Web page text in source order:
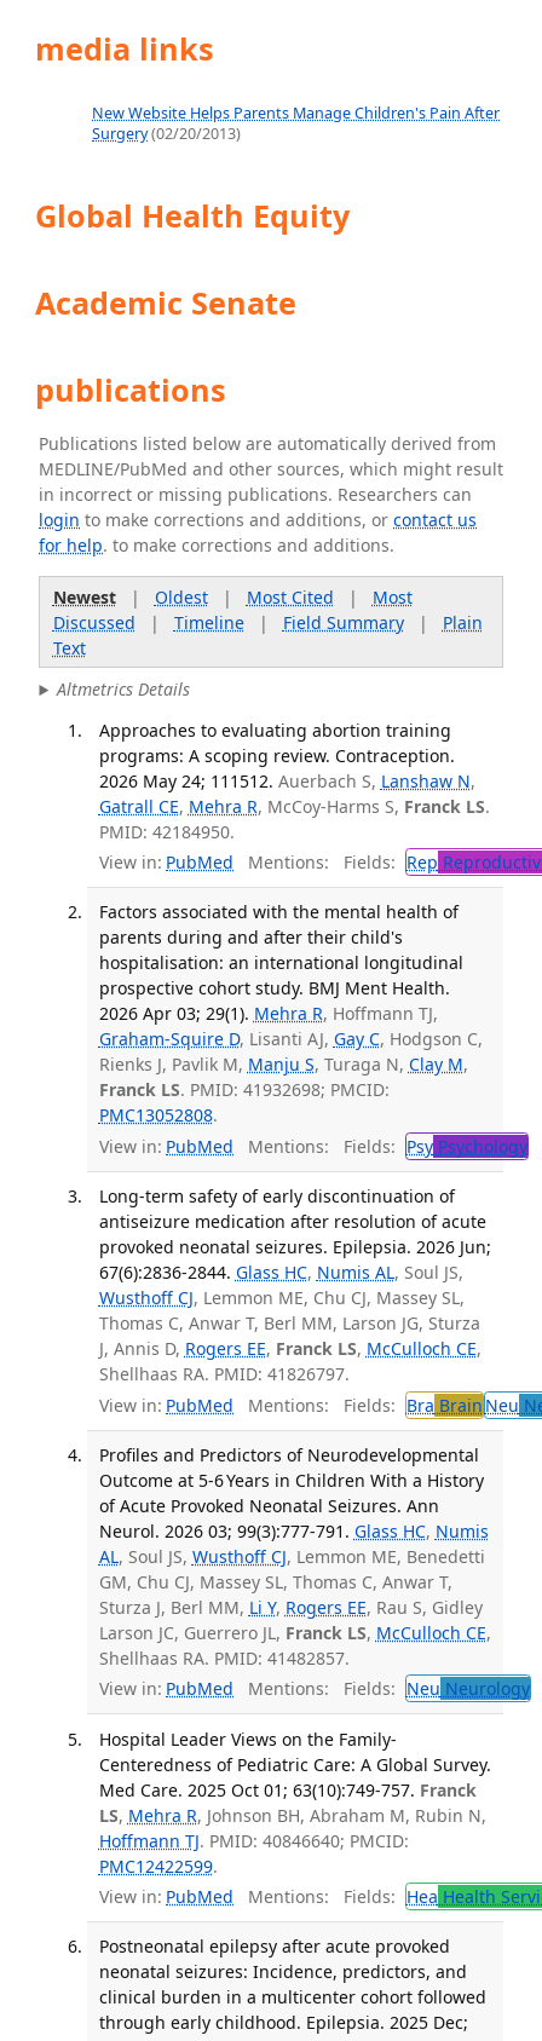
media links
New Website Helps Parents Manage Children's Pain After
Surgery(02/20/2013)
Global Health Equity
Academic Senate
publications
Publications listed below are automatically derived from
MEDLINE/PubMed and other sources, which might result
in incorrect or missing publications. Researchers can
login to make corrections and additions, orcontact us
for help. to make corrections and additions.
Newest| Oldest| Most Cited | Most
Discussed | Timeline| Field Summary| Plain
Text
Altmetrics Details
Approaches to evaluating abortion training
programs: A scoping review. Contraception.
2026 May 24; 111512. Auerbach S, Lanshaw N,
Gatrall CE, Mehra R, McCoy-Harms S, Franck LS.
PMID: 42184950.
View in: PubMed Mentions: Fields: Rep
Factors associated with the mental health of
parents during and after their child's
hospitalisation: an international longitudinal
prospective cohort study. BMJ Ment Health.
2026 Apr 03; 29(1). Mehra R, Hoffmann TJ,
Graham-Squire D, Lisanti AJ, Gay C, Hodgson C,
Rienks J, Pavlik M, Manju S, Turaga N, Clay M,
Franck LS. PMID: 41932698; PMCID:
PMC13052808.
View in: PubMed Mentions: Fields: PsyPsychology
Long-term safety of early discontinuation of
antiseizure medication after resolution of acute
provoked neonatal seizures. Epilepsia. 2026 Jun;
67(6):2836-2844. Glass HC, Numis AL, Soul JS,
Wusthoff CJ, Lemmon ME, Chu CJ, Massey SL,
Thomas C, Anwar T, Berl MM, Larson JG, Sturza
J, Annis D, Rogers EE, Franck LS, McCulloch CE,
Shellhaas RA. PMID: 41826797.
View in: PubMed Mentions: Fields: Bra Brain Neu
Profiles and Predictors of Neurodevelopmental
Outcome at 5-6 Years in Children With a History
of Acute Provoked Neonatal Seizures. Ann
Neurol. 2026 03; 99(3):777-791. Glass HC, Numis
AL, Soul JS, Wusthoff CJ, Lemmon ME, Benedetti
GM, Chu CJ, Massey SL, Thomas C, Anwar T,
Sturza J, Berl MM, Li Y, Rogers EE, Rau S, Gidley
Larson JC, Guerrero JL, Franck LS, McCulloch CE,
Shellhaas RA. PMID: 41482857.
View in: PubMed Mentions: Fields: Neu Neurology
Hospital Leader Views on the Family-
Centeredness of Pediatric Care: A Global Survey.
Med Care. 2025 Oct 01; 63(10):749-757. Franck
LS, Mehra R, Johnson BH, Abraham M, Rubin N,
Hoffmann TJ. PMID: 40846640; PMCID:
PMC12422599.
View in: PubMed Mentions: Fields: Hea Health
Postneonatal epilepsy after acute provoked
neonatal seizures: Incidence, predictors, and
clinical burden in a multicenter cohort followed
through early childhood. Epilepsia. 2025 Dec;